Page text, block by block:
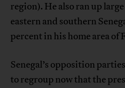
region). He also ran up
eastern and southern
percent in his home area of
Senegal’s opposition
to regroup now that the